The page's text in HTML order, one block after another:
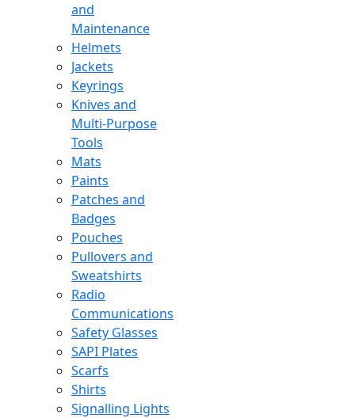
and
Maintenance
Helmets
Jackets
Keyrings
Knives and
Multi-Purpose
Tools
Mats
Paints
Patches and
Badges
Pouches
Pullovers and
Sweatshirts
Radio
Communications
Safety Glasses
SAPI Plates
Scarfs
Shirts
Signalling Lights